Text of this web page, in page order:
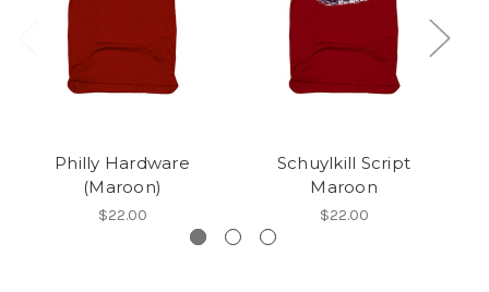
Philly Hardware
(Maroon)
$22.00
Schuylkill Script
Maroon
$22.00